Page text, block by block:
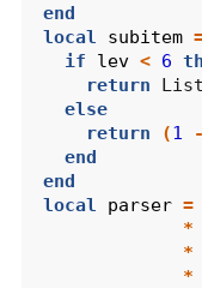
end
local
subitem
if
lev < 6
return
else
return
(1 -
end
end
local
parser =
*
*
*